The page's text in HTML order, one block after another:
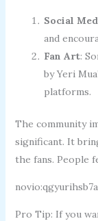
Social
and
Fan Art:
by Yeri
platforms.
The community
significant. It
the fans. People
Pro Tip: If you